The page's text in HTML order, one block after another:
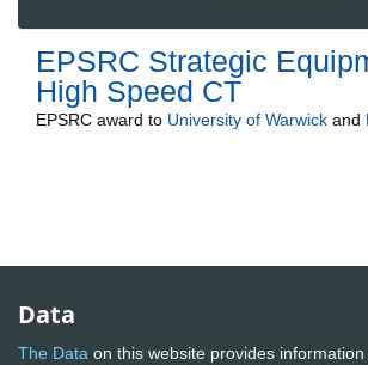
EPSRC Strategic
High Speed CT
EPSRC award to University of Warwick and
Data
The Data on this website provides